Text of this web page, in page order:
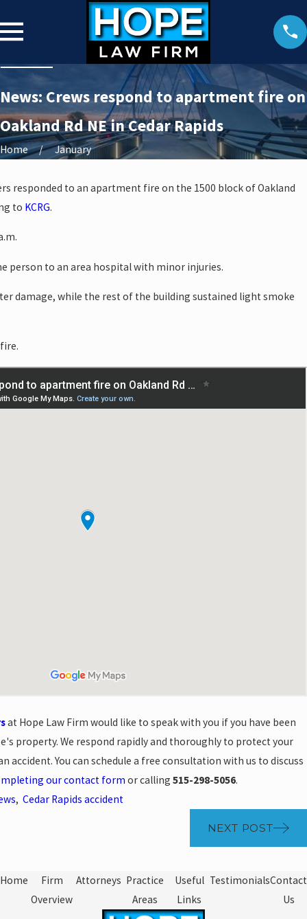
News: Crews respond to apartment fire on
Oakland Rd NE in Cedar Rapids
Home January
responded to an apartment fire on the 1500 block of Oakland
to KCRG.
person to an area hospital with minor injuries.
damage, while the rest of the building sustained light smoke
at Hope Law Firm would like to speak with you if you have been
property. We respond rapidly and thoroughly to protect your
accident. You can schedule a free consultation with us to discuss
our contact form or calling 515-298-5056.
, Cedar Rapids accident
NEXT POST
Home
Firm
Overview
Attorneys Practice
Areas
Useful
Links
TestimonialsContact
Us